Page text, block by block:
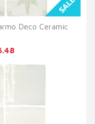
Deco Ceramic